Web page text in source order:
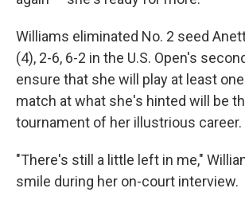
Williams eliminated No. 2 seed
(4), 2-6, 6-2 in the U.S. Open's
ensure that she will play at least
match at what she's hinted will be
tournament of her illustrious career.
"There's still a little left in me,"
smile during her on-court interview.